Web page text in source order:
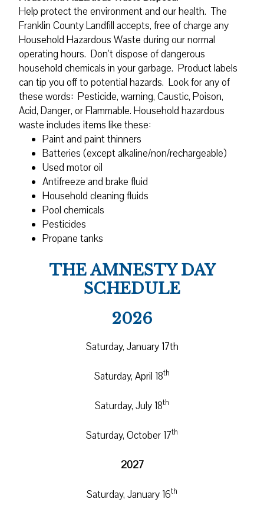
Help protect the environment and our health. The
Franklin County Landfill accepts, free of charge any
Household Hazardous Waste during our normal
operating hours. Don’t dispose of dangerous
household chemicals in your garbage. Product labels
can tip you off to potential hazards. Look for any of
these words: Pesticide, warning, Caustic, Poison,
Acid, Danger, or Flammable. Household hazardous
waste includes items like these:
Paint and paint thinners
Batteries (except alkaline/non/rechargeable)
Used motor oil
Antifreeze and brake fluid
Household cleaning fluids
Pool chemicals
Pesticides
Propane tanks
THE AMNESTY DAY
SCHEDULE
2026
Saturday, January 17th
Saturday, April 18th
Saturday, July 18th
Saturday, October 17th
2027
Saturday, January 16th